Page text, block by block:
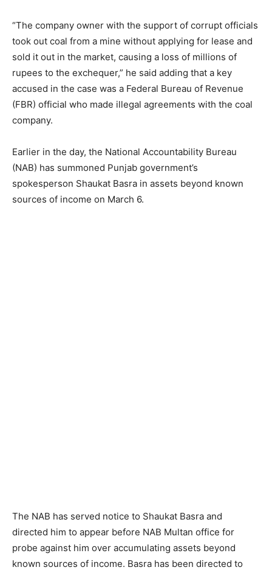
“The company owner with the support of corrupt officials
took out coal from a mine without applying for lease and
sold it out in the market, causing a loss of millions of
rupees to the exchequer,” he said adding that a key
accused in the case was a Federal Bureau of Revenue
(FBR) official who made illegal agreements with the coal
company.
Earlier in the day, the National Accountability Bureau
(NAB) has summoned Punjab government’s
spokesperson Shaukat Basra in assets beyond known
sources of income on March 6.
The NAB has served notice to Shaukat Basra and
directed him to appear before NAB Multan office for
probe against him over accumulating assets beyond
known sources of income. Basra has been directed to